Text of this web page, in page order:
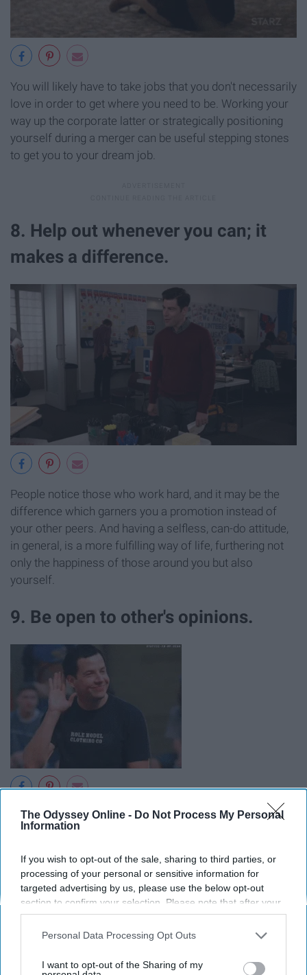
The Odyssey Online - Do Not Process My Personal
Information
If you wish to opt-out of the sale, sharing to third parties, or
processing of your personal or sensitive information for
targeted advertising by us, please use the below opt-out
section to confirm your selection. Please note that after your
opt-out request is processed you may continue seeing
interest-based ads based on personal information utilized by
your opt-out. You may separately opt-out of the further
Personal Data Processing Opt Outs
I want to opt-out of the Sharing of my
You will likely have to take jobs that you don't necessarily
love in order to get where you need to be. Working your
way up the corporate latter or strategically positioning
yourself during a merger can be useful stepping stones
to get you to your dream job.
8. Help out whenever you can; it
makes a difference.
People notice those who work hard, and it may be the
difference which garners you a promotion instead of
your other peers. And having a selfless, can-do attitude,
in general, is a more fulfilling way of life, furthering not
only the happiness of those around you but also
yourself.
9. Be open to other's opinions.
Even if someone has an abrasive manner, do your best
to strip away outside factors and humbly consider
helpful. This concept applies to criticism as well; taking
other's advice, regardless of the source if it is accurate,
is a great way to further yourself as a person and
10. Be prepared.